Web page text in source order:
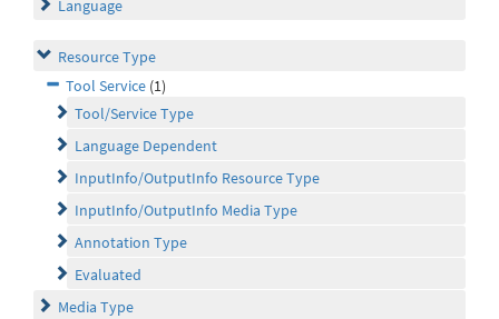
Language
Resource Type
Tool Service (1)
Tool/Service Type
Language Dependent
InputInfo/OutputInfo Resource Type
InputInfo/OutputInfo Media Type
Annotation Type
Evaluated
Media Type